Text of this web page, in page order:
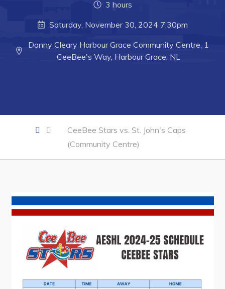
Business of the Week
Forms & Resources
Town Hall
Employment & Tender Opportunities
3 hours
Saturday, November 30, 2024 7:30pm
Danny Cleary Harbour Grace Community Centre, 1
CeeBee's Way, Harbour Grace, NL
CeeBee Stars vs. St. John's Caps
(Community Centre)